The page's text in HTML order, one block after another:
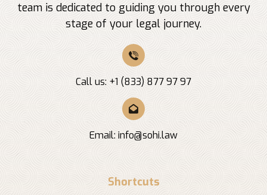
team is dedicated to guiding you through every
stage of your legal journey.
Call us: +1 (833) 877 97 97
Email: info@sohi.law
Shortcuts